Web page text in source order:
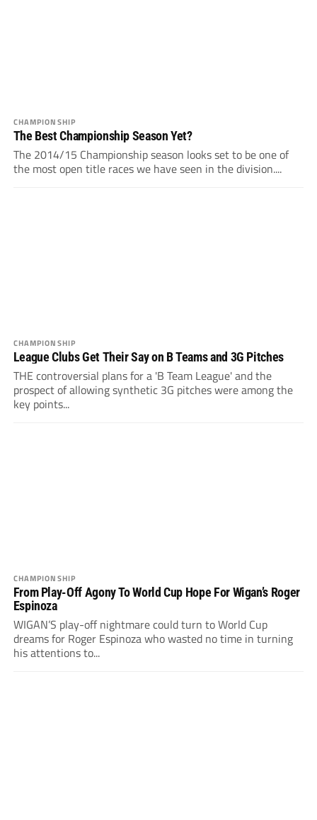
CHAMPIONSHIP
The Best Championship Season Yet?
The 2014/15 Championship season looks set to be one of
the most open title races we have seen in the division....
CHAMPIONSHIP
League Clubs Get Their Say on B Teams and 3G Pitches
THE controversial plans for a 'B Team League' and the
prospect of allowing synthetic 3G pitches were among the
key points...
CHAMPIONSHIP
From Play-Off Agony To World Cup Hope For Wigan’s Roger
Espinoza
WIGAN’S play-off nightmare could turn to World Cup
dreams for Roger Espinoza who wasted no time in turning
his attentions to...